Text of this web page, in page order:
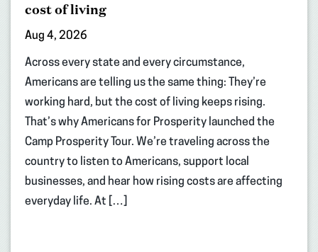
cost of living
Aug 4, 2026
Across every state and every circumstance,
Americans are telling us the same thing: They’re
working hard, but the cost of living keeps rising.
That’s why Americans for Prosperity launched the
Camp Prosperity Tour. We’re traveling across the
country to listen to Americans, support local
businesses, and hear how rising costs are affecting
everyday life. At […]